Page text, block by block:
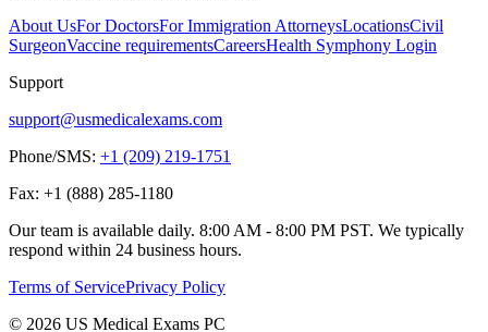
About UsFor DoctorsFor Immigration AttorneysLocationsCivil
SurgeonVaccine requirementsCareersHealth Symphony Login
Support
support@usmedicalexams.com
Phone/SMS: +1 (209) 219-1751
Fax: +1 (888) 285-1180
Our team is available daily. 8:00 AM - 8:00 PM PST. We typically
respond within 24 business hours.
Terms of ServicePrivacy Policy
© 2026 US Medical Exams PC